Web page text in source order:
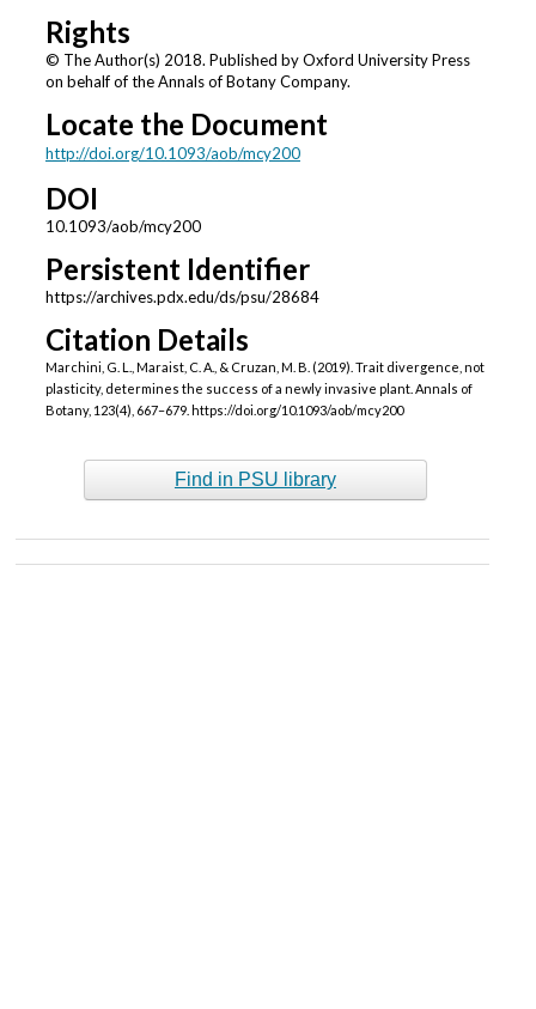
Rights
© The Author(s) 2018. Published by Oxford University Press
on behalf of the Annals of Botany Company.
Locate the Document
http://doi.org/10.1093/aob/mcy200
DOI
10.1093/aob/mcy200
Persistent Identifier
https://archives.pdx.edu/ds/psu/28684
Citation Details
Marchini, G. L., Maraist, C. A., & Cruzan, M. B. (2019). Trait divergence, not
plasticity, determines the success of a newly invasive plant. Annals of
Botany, 123(4), 667–679. https://doi.org/10.1093/aob/mcy200
Find in PSU library